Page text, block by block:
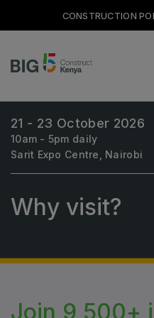
CONSTRUCTION
UNITED ARAB
Heavy
21 - 23 October 2026
10am - 5pm daily
Sarit Expo Centre, Nairobi
Why visit?
Join 9,500+